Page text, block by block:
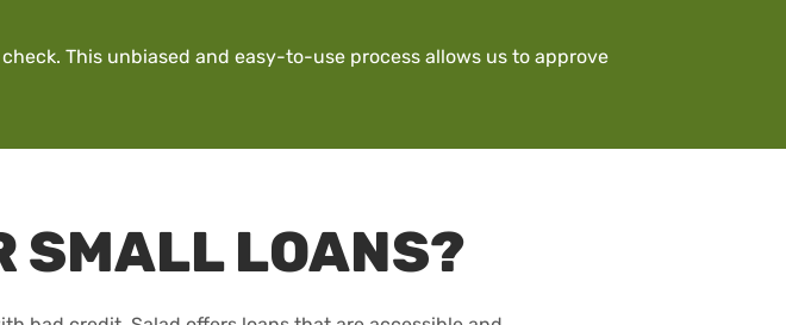
This unbiased and easy-to-use process allows us to approve
SMALL LOANS?